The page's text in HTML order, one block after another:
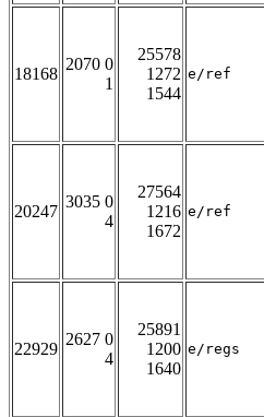
18168
2070 0
1
25578
1272
1544
e/ref
20247
3035 0
4
27564
1216
1672
e/ref
22929
2627 0
4
25891
1200
1640
e/regs